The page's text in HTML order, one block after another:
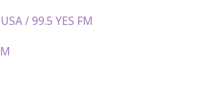
/ 99.5 YES FM